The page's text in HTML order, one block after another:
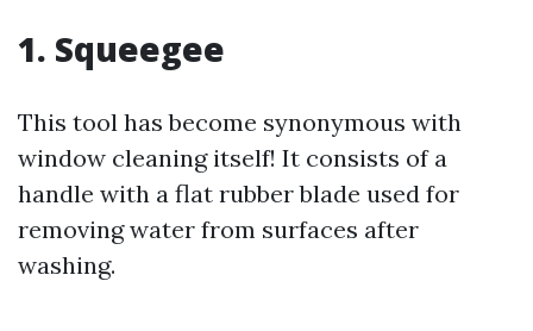
1. Squeegee
This tool has become synonymous with
window cleaning itself! It consists of a
handle with a flat rubber blade used for
removing water from surfaces after
washing.